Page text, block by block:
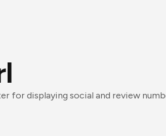
for displaying social and review